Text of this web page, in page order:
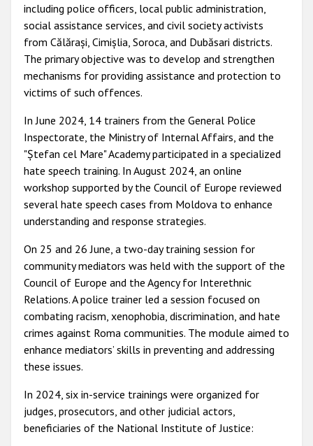
including police officers, local public administration,
social assistance services, and civil society activists
from Călărași, Cimișlia, Soroca, and Dubăsari districts.
The primary objective was to develop and strengthen
mechanisms for providing assistance and protection to
victims of such offences.
In June 2024, 14 trainers from the General Police
Inspectorate, the Ministry of Internal Affairs, and the
"Ștefan cel Mare" Academy participated in a specialized
hate speech training. In August 2024, an online
workshop supported by the Council of Europe reviewed
several hate speech cases from Moldova to enhance
understanding and response strategies.
On 25 and 26 June, a two-day training session for
community mediators was held with the support of the
Council of Europe and the Agency for Interethnic
Relations. A police trainer led a session focused on
combating racism, xenophobia, discrimination, and hate
crimes against Roma communities. The module aimed to
enhance mediators’ skills in preventing and addressing
these issues.
In 2024, six in-service trainings were organized for
judges, prosecutors, and other judicial actors,
beneficiaries of the National Institute of Justice: